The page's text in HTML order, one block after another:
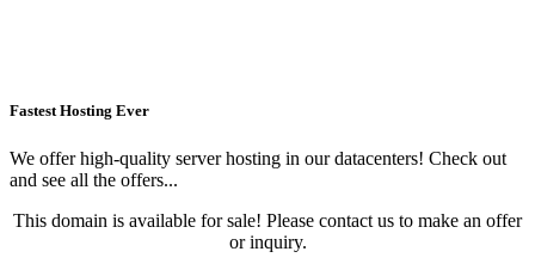
Fastest Hosting Ever
We offer high-quality server hosting in our datacenters! Check out
and see all the offers...
This domain is available for sale! Please contact us to make an offer
or inquiry.